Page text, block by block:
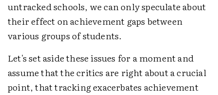
untracked schools, we can only speculate about
their effect on achievement gaps between
various groups of students.
Let's set aside these issues for a moment and
assume that the critics are right about a crucial
point, that tracking exacerbates achievement